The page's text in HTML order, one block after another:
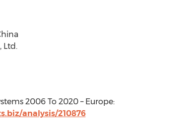
Ltd.
2006 To 2020 – Europe:
analysis/210876